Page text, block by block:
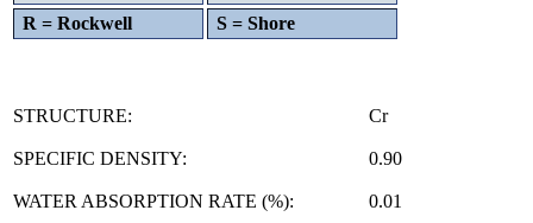
R = Rockwell
S = Shore
STRUCTURE:
SPECIFIC DENSITY:
WATER ABSORPTION RATE (%):
Cr
0.90
0.01